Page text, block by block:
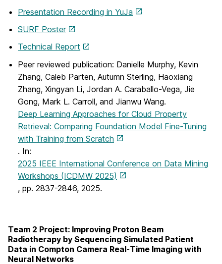
Presentation Recording in YuJa
SURF Poster
Technical Report
Peer reviewed publication: Danielle Murphy, Kevin
Zhang, Caleb Parten, Autumn Sterling, Haoxiang
Zhang, Xingyan Li, Jordan A. Caraballo-Vega, Jie
Gong, Mark L. Carroll, and Jianwu Wang.
Deep Learning Approaches for Cloud Property
Retrieval: Comparing Foundation Model Fine-Tuning
with Training from Scratch
. In:
2025 IEEE International Conference on Data Mining
Workshops (ICDMW 2025)
, pp. 2837-2846, 2025.
Team 2 Project: Improving Proton Beam
Radiotherapy by Sequencing Simulated Patient
Data in Compton Camera Real-Time Imaging with
Neural Networks